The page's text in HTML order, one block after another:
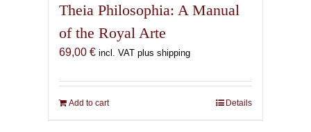
Theia Philosophia: A Manual
of the Royal Arte
69,00 € incl. VAT plus shipping
Add to cart Details